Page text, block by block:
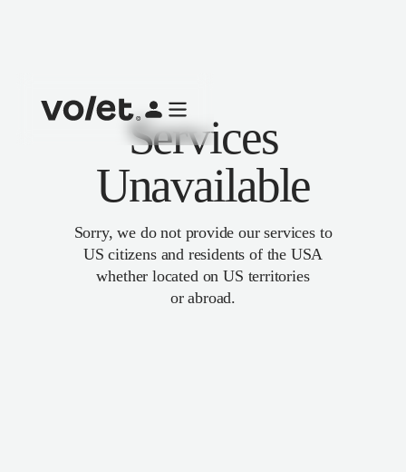
Services
Unavailable
Sorry, we do not provide our services to
US citizens and residents of the USA
whether located on US territories
or abroad.